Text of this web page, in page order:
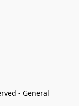
- General